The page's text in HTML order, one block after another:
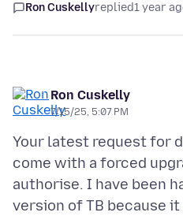
Ron Cuskellyreplied1 year
Ron Cuskelly
7/15/25, 5:07 PM
Your latest request for
come with a forced
authorise. I have been
version of TB because